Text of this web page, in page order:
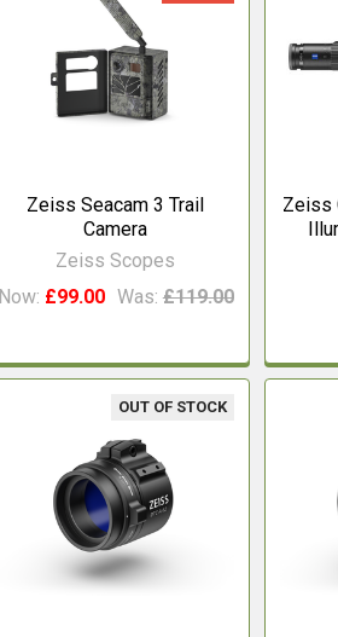
Zeiss Seacam 3 Trail
Camera
Zeiss Scopes
Now: £99.00 Was: £119.00
Zeiss
OUT OF STOCK